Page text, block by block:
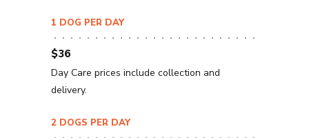
1 DOG PER DAY
$36
Day Care prices include collection and
delivery.
2 DOGS PER DAY